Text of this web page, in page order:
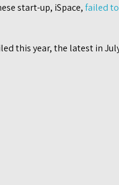
start-up, iSpace,failed
this year, the latest in